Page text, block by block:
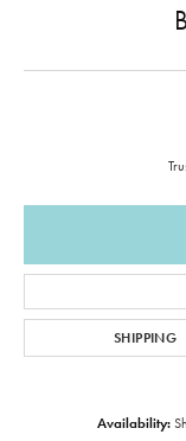
SHIPPING
Availability: